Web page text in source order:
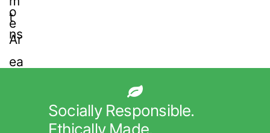
Socially Responsible.
Ethically Made.